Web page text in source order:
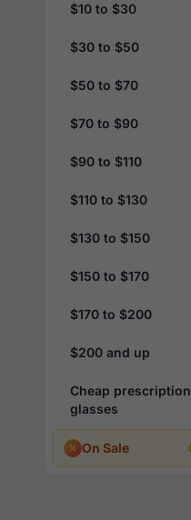
$10 to $30
$30 to $50
$50 to $70
$70 to $90
$90 to $110
$110 to $130
$130 to $150
$150 to $170
$170 to $200
$200 and up
Cheap prescription
glasses
On Sale